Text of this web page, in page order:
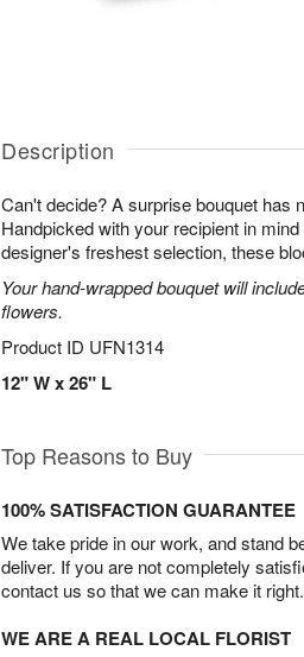
Description
Can't decide? A surprise bouquet has
Handpicked with your recipient in
designer's freshest selection, these
Your hand-wrapped bouquet will
flowers.
Product ID UFN1314
12" W x 26" L
Top Reasons to Buy
100% SATISFACTION GUARANTEE
We take pride in our work, and stand
deliver. If you are not completely
contact us so that we can make it right.
WE ARE A REAL LOCAL FLORIST